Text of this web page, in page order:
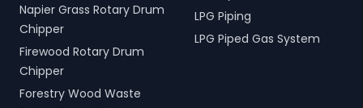
Napier Grass Rotary Drum
Chipper
Firewood Rotary Drum
Chipper
Forestry Wood Waste
LPG Piping
LPG Piped Gas System